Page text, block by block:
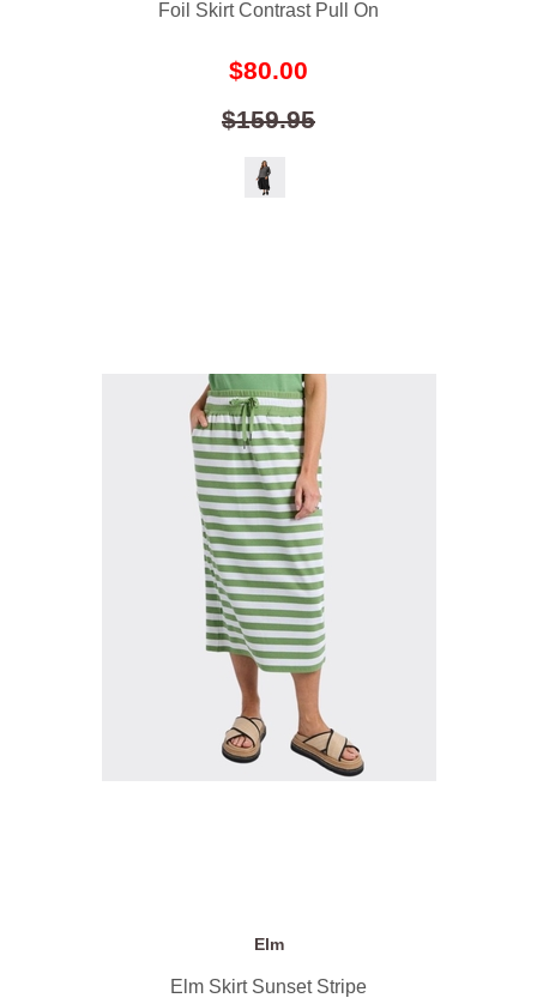
Foil Skirt Contrast Pull On
$80.00
$159.95
Elm
Elm Skirt Sunset Stripe